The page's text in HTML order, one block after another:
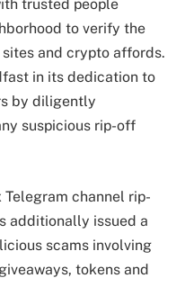
trusted people
to verify the
sites and crypto affords.
in its dedication to
by diligently
suspicious rip-off
channel rip-
additionally issued a
scams involving
tokens and